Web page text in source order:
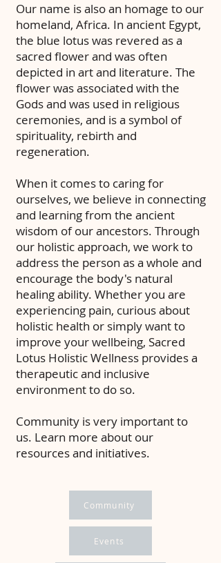
Our name is also an homage to our
homeland, Africa. In ancient Egypt,
the blue lotus was revered as a
sacred flowerand was often
depicted in art and literature. The
flower was associated with the
Gods and was used in religious
ceremonies, and is a symbol of
spirituality, rebirth and
regeneration.
When it comes to caring for
ourselves, we believe in connecting
and learning from the ancient
wisdom of our ancestors. Through
our holistic approach, we work to
address the person as a whole and
encourage the body's natural
healing ability. Whether you are
experiencing pain, curious about
holistic health or simply want to
improve your wellbeing, Sacred
Lotus Holistic Wellness provides a
therapeutic and inclusive
environment to do so.
Community is very important to
us. Learn more about our
resources and initiatives.
Community
Events